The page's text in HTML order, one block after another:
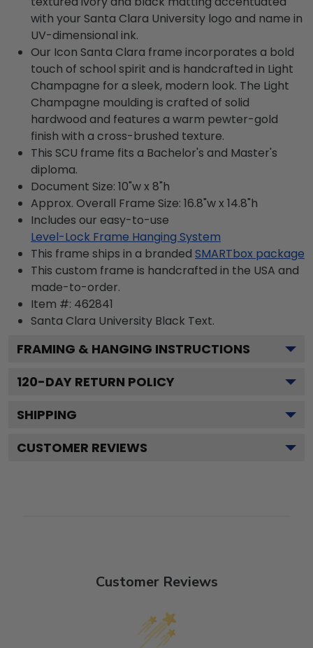
with your Santa Clara University logo and name in
UV-dimensional ink.
Our Icon Santa Clara frame incorporates a bold
touch of school spirit and is handcrafted in Light
Champagne for a sleek, modern look. The Light
Champagne moulding is crafted of solid
hardwood and features a warm pewter-gold
finish with a cross-brushed texture.
This SCU frame fits a Bachelor's and Master's
diploma.
Document Size: 10"w x 8"h
Approx. Overall Frame Size: 16.8"w x 14.8"h
Includes our easy-to-use
Level-Lock Frame Hanging System
This frame ships in a branded SMARTbox package
This custom frame is handcrafted in the USA and
made-to-order.
Item #: 462841
Santa Clara University Black Text.
FRAMING & HANGING INSTRUCTIONS
120-DAY RETURN POLICY
SHIPPING
CUSTOMER REVIEWS
Customer Reviews